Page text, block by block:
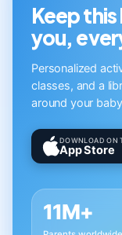
Keep
you,
Personalized
classes, and a
around your
DOWNLOAD ON
App Store
11M+